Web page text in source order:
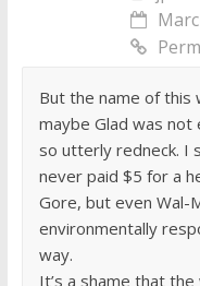
But the name of this
maybe Glad was
so utterly redneck. I
never paid $5 for a
Gore, but even
environmentally
way.
It’s a shame that